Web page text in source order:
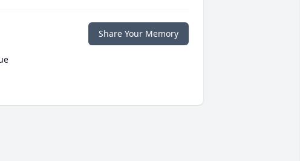
Share Your Memory